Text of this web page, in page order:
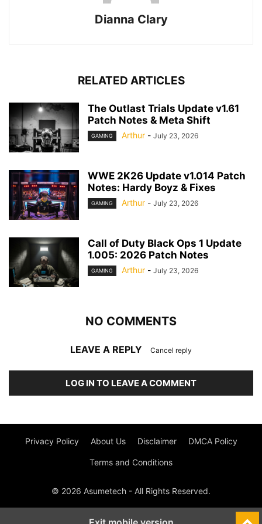
Dianna Clary
RELATED ARTICLES
The Outlast Trials Update v1.61
Patch Notes & Meta Shift
GAMING Arthur - July 23, 2026
WWE 2K26 Update v1.014 Patch
Notes: Hardy Boyz & Fixes
GAMING Arthur - July 23, 2026
Call of Duty Black Ops 1 Update
1.005: 2026 Patch Notes
GAMING Arthur - July 23, 2026
NO COMMENTS
LEAVE A REPLY Cancel reply
LOG IN TO LEAVE A COMMENT
Privacy Policy About Us Disclaimer DMCA Policy
Terms and Conditions
© 2026 Asumetech - All Rights Reserved.